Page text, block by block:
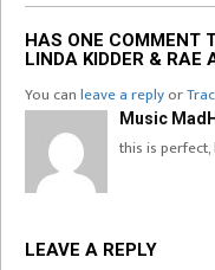
HAS ONE COMMENT
LINDA KIDDER & RAE
You canleave a replyor
Music
this is perfect,
LEAVE A REPLY